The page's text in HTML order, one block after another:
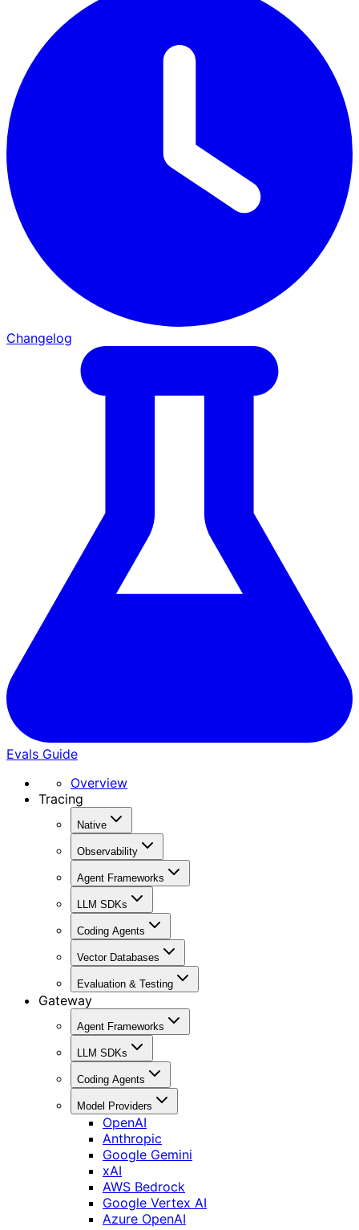
Changelog
Evals Guide
Overview
Tracing
Native
Observability
Agent Frameworks
LLM SDKs
Coding Agents
Vector Databases
Evaluation & Testing
Gateway
Agent Frameworks
LLM SDKs
Coding Agents
Model Providers
OpenAI
Anthropic
Google Gemini
xAI
AWS Bedrock
Google Vertex AI
Azure OpenAI